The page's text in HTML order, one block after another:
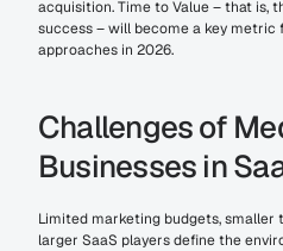
acquisition. Time to Value – that
success – will become a key
approaches in 2026.
Challenges of
Businesses in
Limited marketing budgets,
larger SaaS players define the